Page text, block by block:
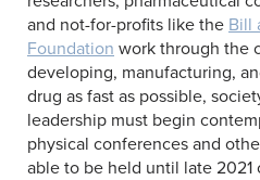
and not-for-profits like the Bill
Foundation work through the
developing, manufacturing,
drug as fast as possible,
leadership must begin
physical conferences and
able to be held until late 2021